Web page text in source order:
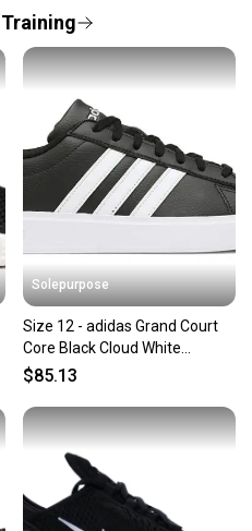
Solepurpose
Size 12 - adidas Grand Court
Core Black Cloud White
GW9196
$85.13